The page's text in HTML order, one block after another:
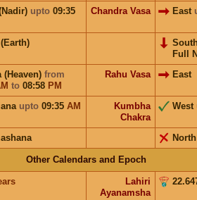
upto 09:35
Chandra Vasa East
Full
(Heaven) from
to 08:58 PM
Rahu Vasa East
upto 09:35 AM
Kumbha
Chakra
West
North
Other Calendars and Epoch
Lahiri
Ayanamsha